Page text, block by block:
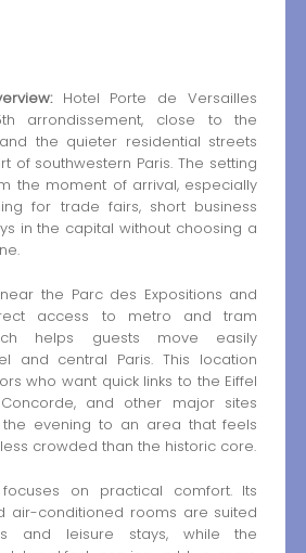
Hotel Porte de Versailles
arrondissement, close to the
the quieter residential streets
of southwestern Paris. The setting
the moment of arrival, especially
for trade fairs, short business
in the capital without choosing a
the Parc des Expositions and
access to metro and tram
helps guests move easily
and central Paris. This location
who want quick links to the Eiffel
and other major sites
evening to an area that feels
crowded than the historic core.
on practical comfort. Its
air-conditioned rooms are suited
and leisure stays, while the